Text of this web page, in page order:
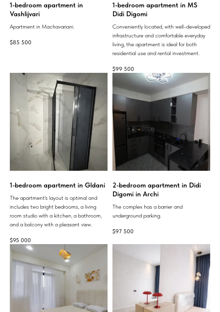
1-bedroom apartment in
Vashlijvari
Apartment in Machavariani.
$85 500
1-bedroom apartment in MS
Didi Digomi
Conveniently located, with well-developed
infrastructure and comfortable everyday
living, the apartment is ideal for both
residential use and rental investment.
$99 500
1-bedroom apartment in Gldani
The apartment's layout is optimal and
includes two bright bedrooms, a living
room studio with a kitchen, a bathroom,
and a balcony with a pleasant view.
$95 000
2-bedroom apartment in Didi
Digomi in Archi
The complex has a barrier and
underground parking.
$97 500